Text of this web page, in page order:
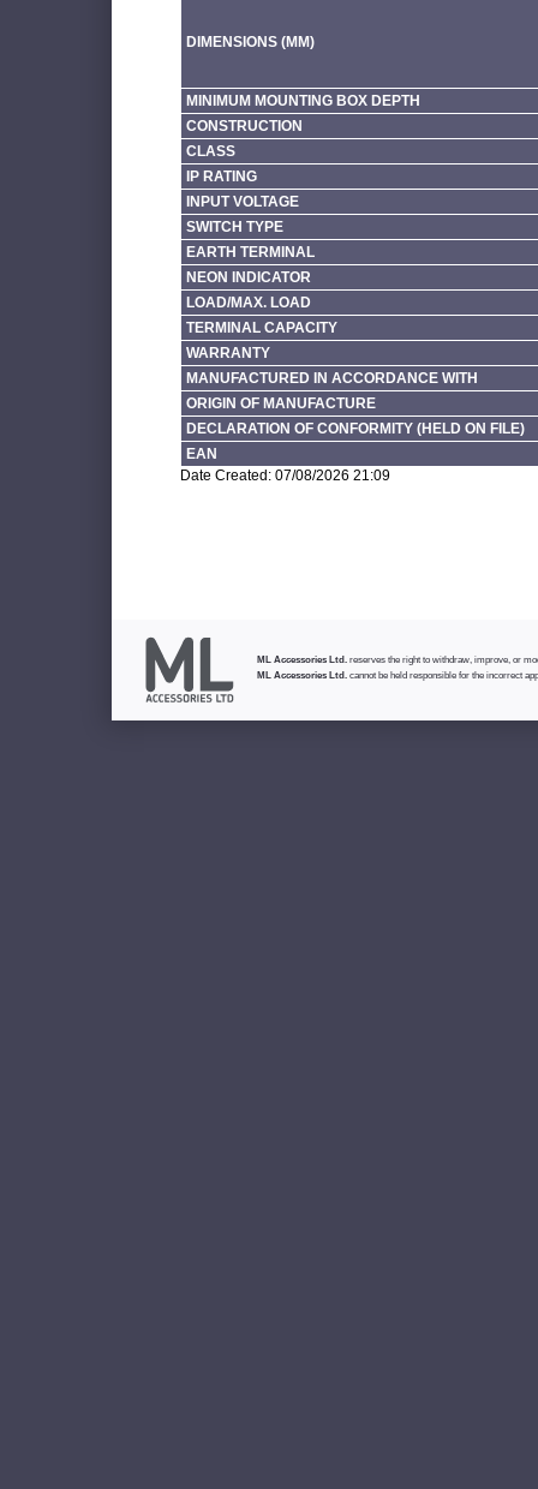
DIMENSIONS (MM)
MINIMUM MOUNTING BOX DEPTH
CONSTRUCTION
CLASS
IP RATING
INPUT VOLTAGE
SWITCH TYPE
EARTH TERMINAL
NEON INDICATOR
LOAD/MAX. LOAD
TERMINAL CAPACITY
WARRANTY
MANUFACTURED IN ACCORDANCE WITH
ORIGIN OF MANUFACTURE
DECLARATION OF CONFORMITY (HELD ON FILE)
EAN
Date Created: 07/08/2026 21:09
ML Accessories Ltd. reserves the right to withdraw, improve, or
ML Accessories Ltd. cannot be held responsible for the incorrect